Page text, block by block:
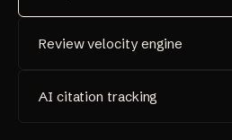
Review velocity engine
AI citation tracking